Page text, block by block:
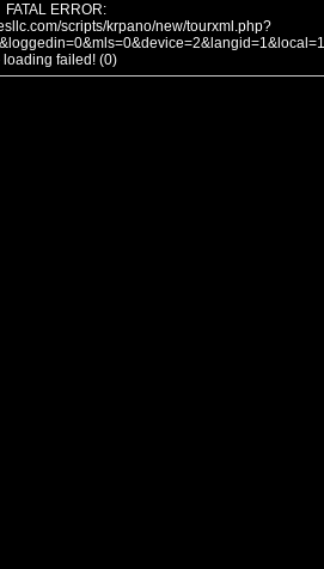
FATAL ERROR:
scripts/krpano/new/tourxml.php?
loading failed! (0)